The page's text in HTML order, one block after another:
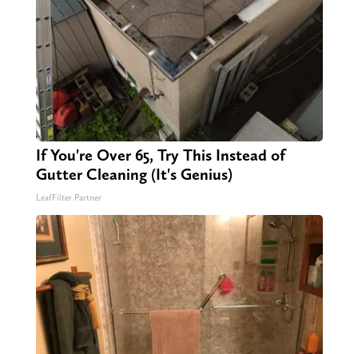
If You're Over 65, Try This Instead of
Gutter Cleaning (It's Genius)
LeafFilter Partner